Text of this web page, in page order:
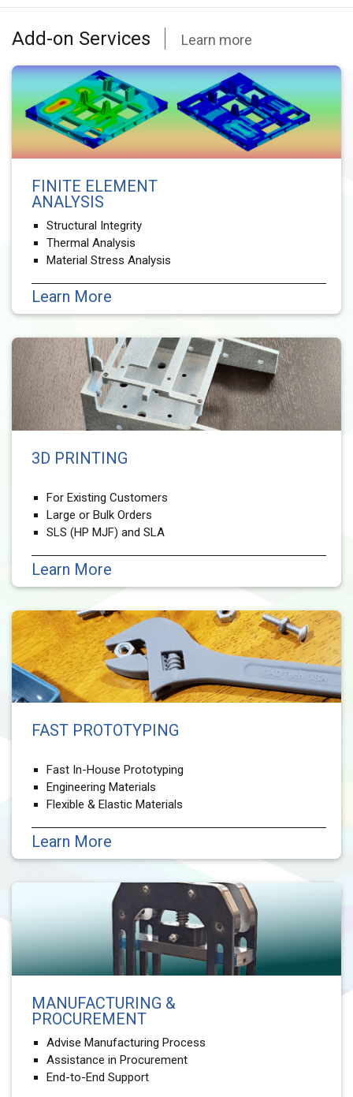
Add-on Services Learn more
FINITE ELEMENT
ANALYSIS
Structural Integrity
Thermal Analysis
Material Stress Analysis
Learn More
3D PRINTING
For Existing Customers
Large or Bulk Orders
SLS (HP MJF) and SLA
Learn More
FAST PROTOTYPING
Fast In-House Prototyping
Engineering Materials
Flexible & Elastic Materials
Learn More
MANUFACTURING &
PROCUREMENT
Advise Manufacturing Process
Assistance in Procurement
End-to-End Support